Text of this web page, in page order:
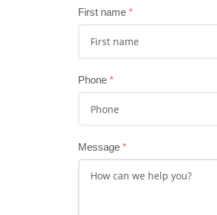
First name *
Phone *
Message *